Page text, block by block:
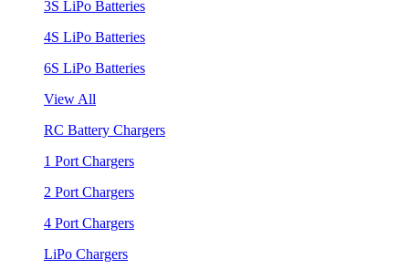
3S LiPo Batteries
4S LiPo Batteries
6S LiPo Batteries
View All
RC Battery Chargers
1 Port Chargers
2 Port Chargers
4 Port Chargers
LiPo Chargers